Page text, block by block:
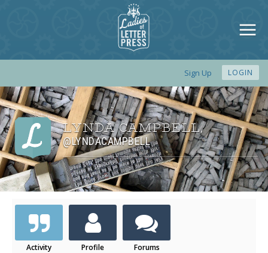
Sign Up LOGIN
LYNDA CAMPBELL,
@LYNDACAMPBELL
Activity Profile Forums